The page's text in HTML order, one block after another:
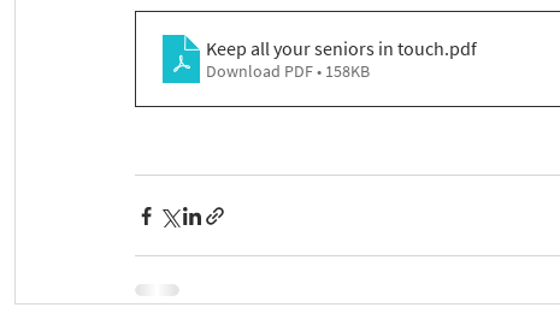
Keep all your seniors in touch.pdf
Download PDF • 158KB